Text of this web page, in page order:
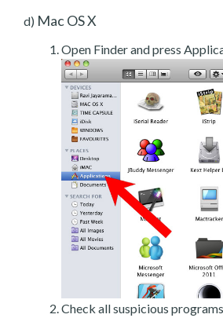
d) Mac OS X
Open Finder and press
Check all suspicious